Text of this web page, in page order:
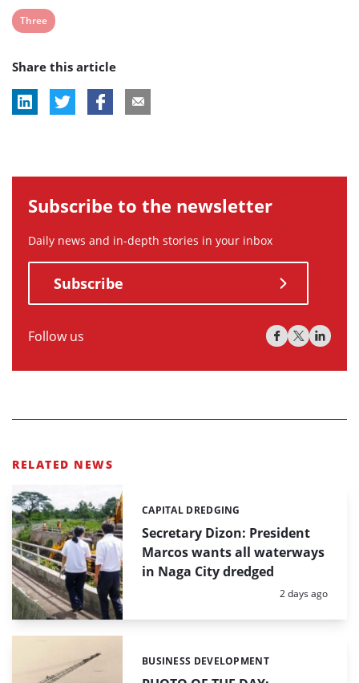
post
tag:
View
tag:
Three
Share this article
Subscribe to the newsletter
Daily news and in-depth stories in your inbox
Subscribe
Follow us
RELATED NEWS
Secretary Dizon: President
Marcos wants all waterways
in Naga City dredged
Categories:
CAPITAL DREDGING
Posted:
2 days ago
Categories:
BUSINESS DEVELOPMENT